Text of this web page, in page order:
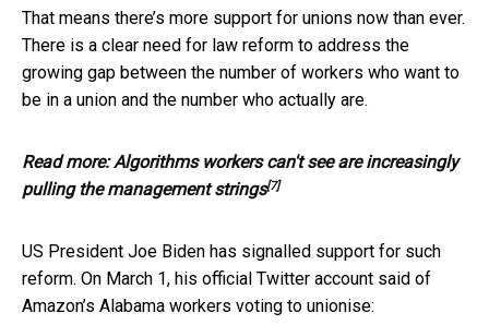
That means there’s more support for unions now than ever.
There is a clear need for law reform to address the
growing gap between the number of workers who want to
be in a union and the number who actually are.
Read more:Algorithms workers can't see are increasingly
pulling the management strings[7]
US President Joe Biden has signalled support for such
reform. On March 1, his official Twitter account said of
Amazon’s Alabama workers voting to unionise: